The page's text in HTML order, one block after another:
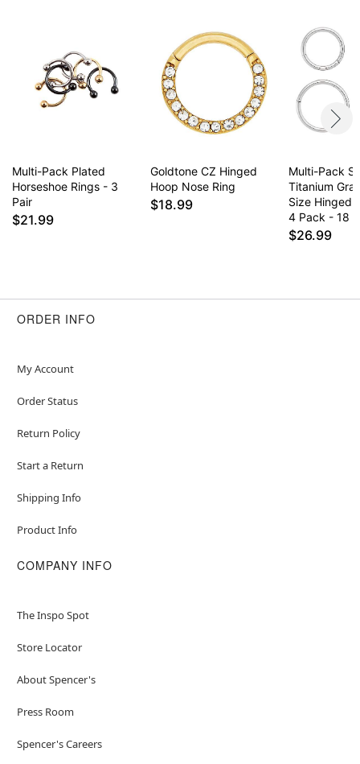
Multi-Pack Plated
Horseshoe Rings - 3
Pair
$21.99
Goldtone CZ Hinged
Hoop Nose Ring
$18.99
Multi-Pack
Titanium
Size Hinged
4 Pack - 18
$26.99
ORDER INFO
My Account
Order Status
Return Policy
Start a Return
Shipping Info
Product Info
COMPANY INFO
The Inspo Spot
Store Locator
About Spencer's
Press Room
Spencer's Careers